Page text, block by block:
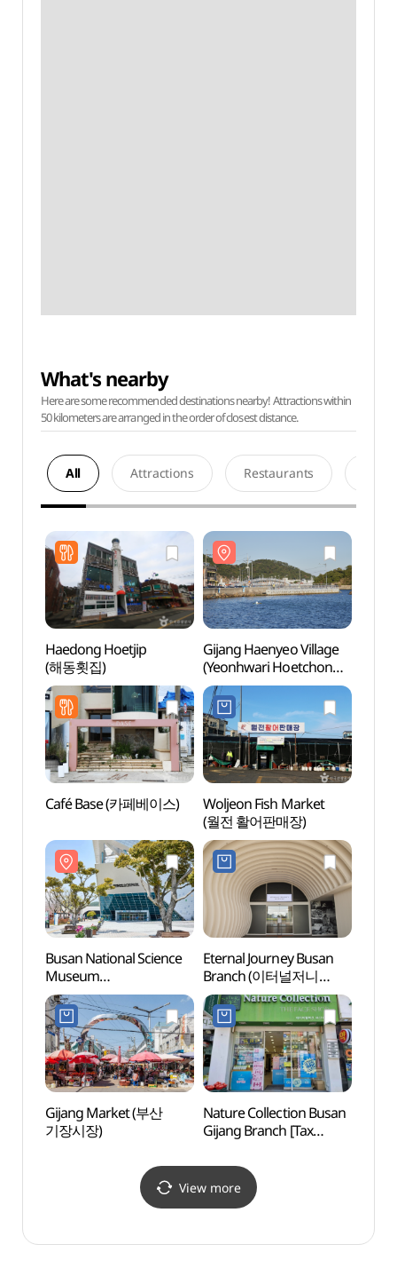
What's nearby
Here are some recommended destinations nearby! Attractions within
50 kilometers are arranged in the order of closest distance.
All Attractions Restaurants
Haedong Hoetjip
(해동횟집)
Gijang Haenyeo Village
(Yeonhwari Hoetchon
Village) (기장해녀촌
(연화리횟촌))
Café Base (카페베이스)
Woljeon Fish Market
(월전 활어판매장)
Busan National Science
Museum
(국립부산과학관)
Eternal Journey Busan
Branch (이터널저니
부산점)
Gijang Market (부산
기장시장)
Nature Collection Busan
Gijang Branch [Tax
(네이처컬렉션
부산기장점)
View more